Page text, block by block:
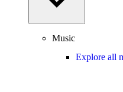
Music
Explore all